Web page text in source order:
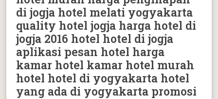
di jogja hotel melati yogyakarta
quality hotel jogja harga hotel di
jogja 2016 hotel hotel di jogja
aplikasi pesan hotel harga
kamar hotel kamar hotel murah
hotel hotel di yogyakarta hotel
yang ada di yogyakarta promosi